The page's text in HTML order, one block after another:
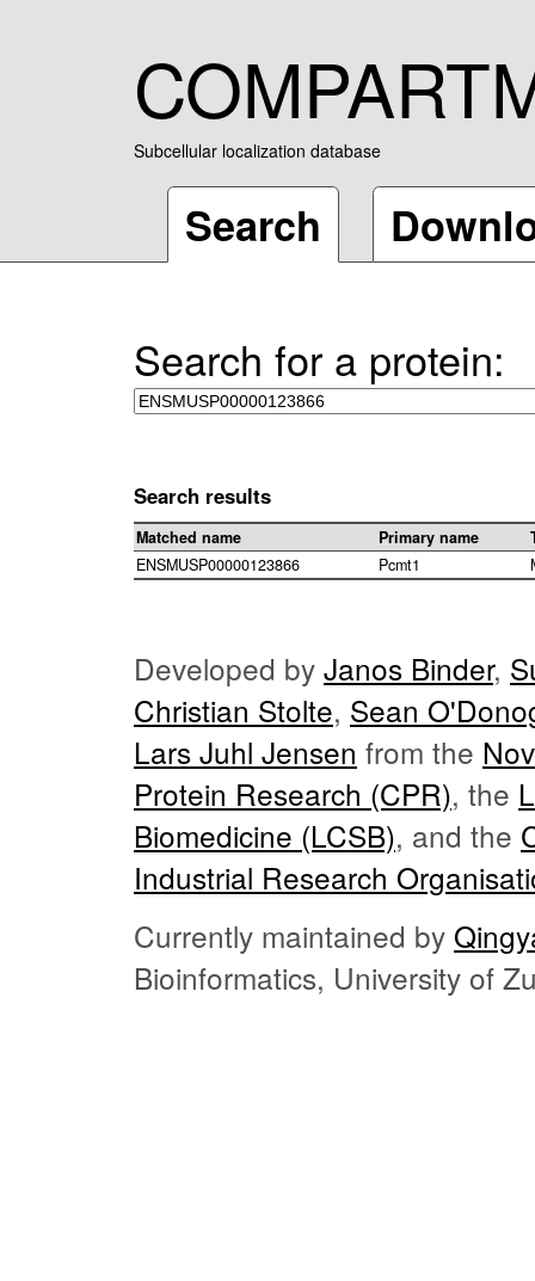
Subcellular localization database
Search
Search for a protein:
Search results
Matched name Primary name
ENSMUSP00000123866
Pcmt1
Developed by Janos Binder,
Christian Stolte, Sean
Lars Juhl Jensen from the
Protein Research (CPR), the
Biomedicine (LCSB), and the
Industrial Research
Currently maintained by
Bioinformatics, University of